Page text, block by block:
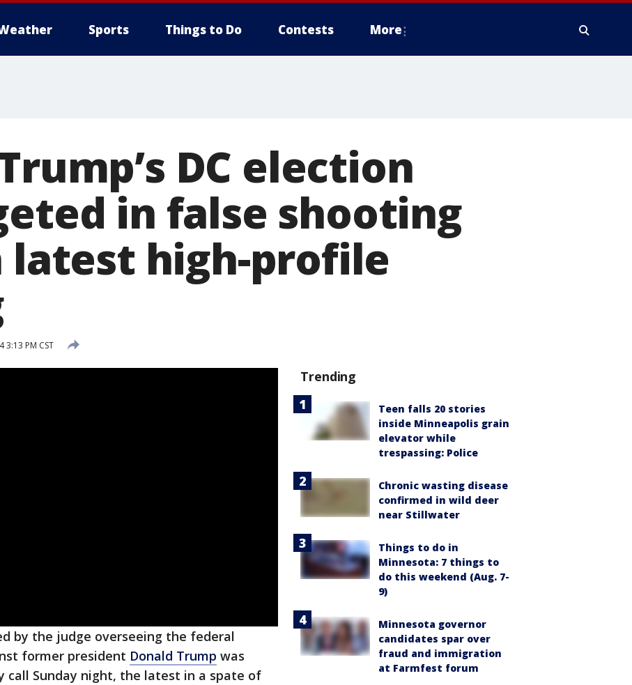
Sports Things to Do Contests More
DC election
in false shooting
high-profile
3:13 PM CST
by the judge overseeing the federal
former president Donald Trump was
call Sunday night, the latest in a spate of
Trending
Teen falls 20 stories
inside Minneapolis grain
elevator while
trespassing: Police
Chronic wasting disease
confirmed in wild deer
near Stillwater
Things to do in
Minnesota: 7 things to
do this weekend (Aug. 7-
9)
Minnesota governor
candidates spar over
fraud and immigration
at Farmfest forum